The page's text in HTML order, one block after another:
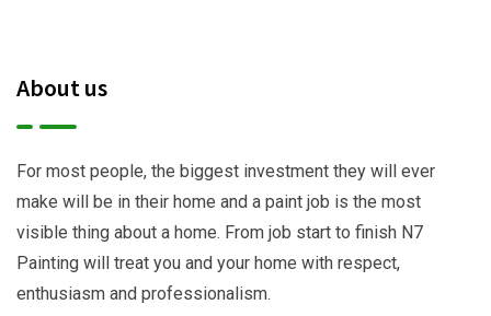
About us
For most people, the biggest investment they will ever
make will be in their home and a paint job is the most
visible thing about a home. From job start to finish N7
Painting will treat you and your home with respect,
enthusiasm and professionalism.